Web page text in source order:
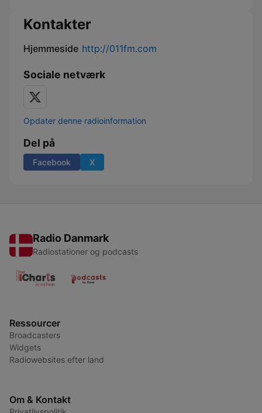
Kontakter
Hjemmeside http://011fm.com
Sociale netværk
Opdater denne radioinformation
Del på
Facebook X
Radio Danmark
Radiostationer og podcasts
Ressourcer
Broadcasters
Widgets
Radiowebsites efter land
Om & Kontakt